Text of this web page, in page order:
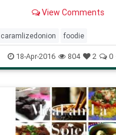
View Comments
caramlizedonion foodie
jewishfood kugel matzo
matzokugel mushroom
passoverfood recipes thyme
18-Apr-2016 804 2 0